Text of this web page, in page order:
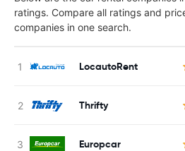
ratings. Compare all ratings and
companies in one search.
LocautoRent
Thrifty
Europcar